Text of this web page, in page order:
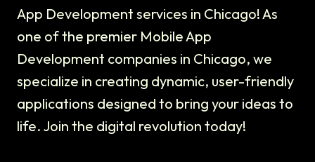
App Development services in Chicago! As
one of the premier Mobile App
Development companies in Chicago, we
specialize in creating dynamic, user-friendly
applications designed to bring your ideas to
life. Join the digital revolution today!